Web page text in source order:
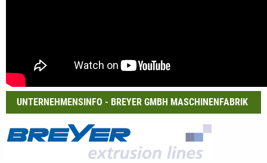
UNTERNEHMENSINFO - BREYER GMBH MASCHINENFABRIK